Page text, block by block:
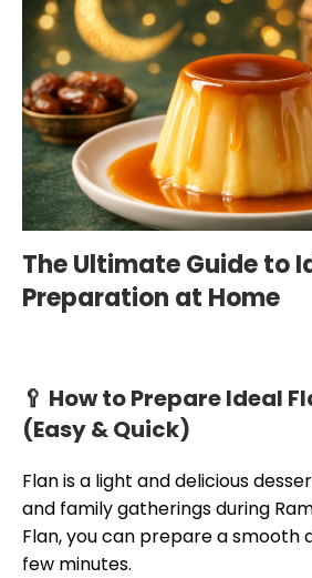
The Ultimate Guide to
Preparation at Home
🥄 How to Prepare Ideal
(Easy & Quick)
Flan is a light and delicious
and family gatherings during
Flan, you can prepare a smooth
few minutes.